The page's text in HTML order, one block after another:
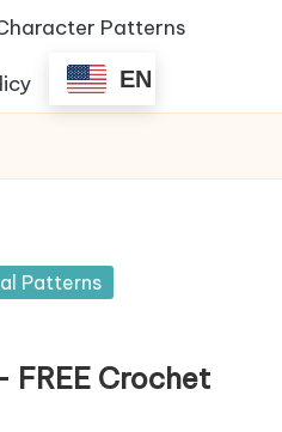
Patterns
EN
Patterns
FREE Crochet